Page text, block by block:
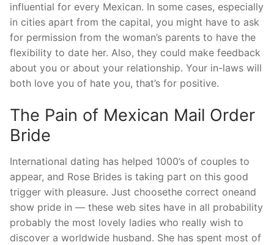
influential for every Mexican. In some cases, especially
in cities apart from the capital, you might have to ask
for permission from the woman’s parents to have the
flexibility to date her. Also, they could make feedback
about you or about your relationship. Your in-laws will
both love you of hate you, that’s for positive.
The Pain of Mexican Mail Order
Bride
International dating has helped 1000’s of couples to
appear, and Rose Brides is taking part on this good
trigger with pleasure. Just choosethe correct oneand
show pride in — these web sites have in all probability
probably the most lovely ladies who really wish to
discover a worldwide husband. She has spent most of